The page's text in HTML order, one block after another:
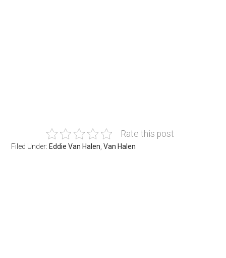
Rate this post
Filed Under: Eddie Van Halen ,Van Halen